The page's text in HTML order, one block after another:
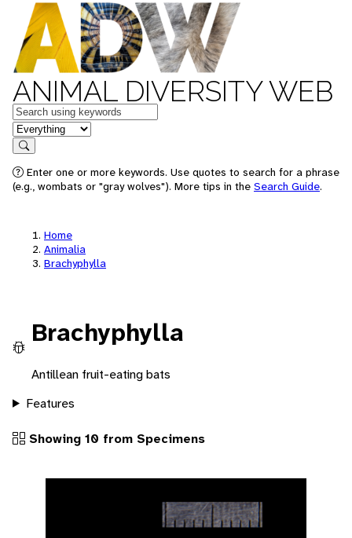
ANIMAL DIVERSITY WEB
Keywords
in feature
Search
Enter one or more keywords. Use quotes to search for a phrase
(e.g., wombats or "gray wolves"). More tips in the Search Guide.
Home
Animalia
Brachyphylla
Brachyphylla
Antillean fruit-eating bats
Features
Showing 10 from Specimens